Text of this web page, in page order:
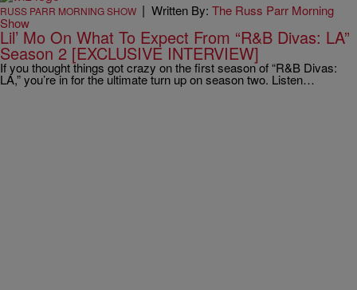
RUSS PARR MORNING SHOW | Written By: The Russ Parr Morning
Show
Lil’ Mo On What To Expect From “R&B Divas: LA”
Season 2 [EXCLUSIVE INTERVIEW]
If you thought things got crazy on the first season of “R&B Divas:
LA,” you’re in for the ultimate turn up on season two. Listen…